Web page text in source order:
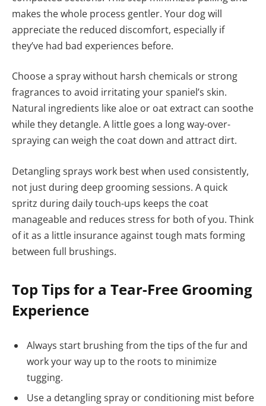
makes the whole process gentler. Your dog will
appreciate the reduced discomfort, especially if
they’ve had bad experiences before.
Choose a spray without harsh chemicals or strong
fragrances to avoid irritating your spaniel’s skin.
Natural ingredients like aloe or oat extract can soothe
while they detangle. A little goes a long way-over-
spraying can weigh the coat down and attract dirt.
Detangling sprays work best when used consistently,
not just during deep grooming sessions. A quick
spritz during daily touch-ups keeps the coat
manageable and reduces stress for both of you. Think
of it as a little insurance against tough mats forming
between full brushings.
Top Tips for a Tear-Free Grooming
Experience
Always start brushing from the tips of the fur and
work your way up to the roots to minimize
tugging.
Use a detangling spray or conditioning mist before